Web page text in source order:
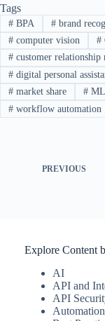
Tags
#BPA #brand
#computer vision #
#customer relationship
#digital personal
#market share #ML
#workflow automation
PREVIOUS
Explore Content
AI
API and
API
Automation